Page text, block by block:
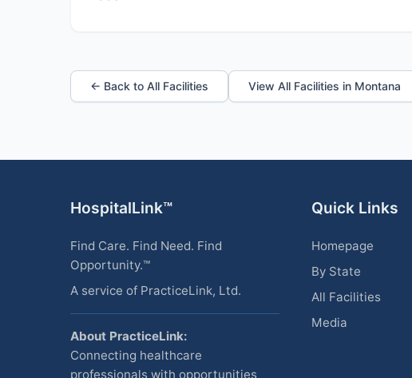
← Back to All Facilities View All Facilities in Montana
HospitalLink™
Find Care. Find Need. Find
Opportunity.™
A service of PracticeLink, Ltd.
About PracticeLink:
Connecting healthcare
professionals with opportunities
Quick Links
Homepage
By State
All Facilities
Media